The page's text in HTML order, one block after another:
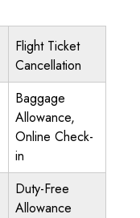
Flight Ticket
Cancellation
Baggage
Allowance,
Online Check-
in
Duty-Free
Allowance